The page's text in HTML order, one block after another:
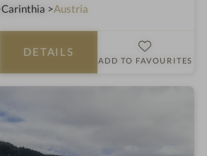
Carinthia Austria
DETAILS
ADD TO FAVOURITES